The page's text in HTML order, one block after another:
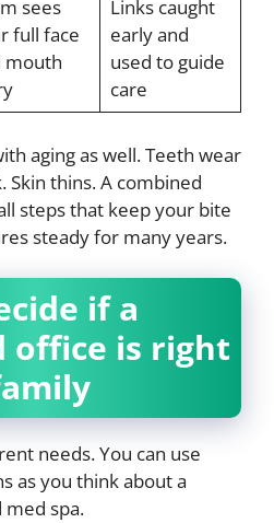
sees
full face
mouth
Links caught
early and
used to guide
care
aging as well. Teeth wear
Skin thins. A combined
steps that keep your bite
steady for many years.
if a
office is right
needs. You can use
as you think about a
spa.